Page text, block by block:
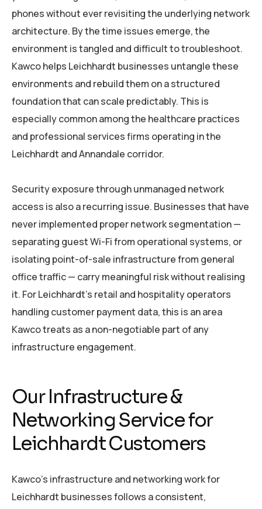
phones without ever revisiting the underlying network
architecture. By the time issues emerge, the
environment is tangled and difficult to troubleshoot.
Kawco helps Leichhardt businesses untangle these
environments and rebuild them on a structured
foundation that can scale predictably. This is
especially common among the healthcare practices
and professional services firms operating in the
Leichhardt and Annandale corridor.
Security exposure through unmanaged network
access is also a recurring issue. Businesses that have
never implemented proper network segmentation —
separating guest Wi-Fi from operational systems, or
isolating point-of-sale infrastructure from general
office traffic — carry meaningful risk without realising
it. For Leichhardt’s retail and hospitality operators
handling customer payment data, this is an area
Kawco treats as a non-negotiable part of any
infrastructure engagement.
Our Infrastructure &
Networking Service for
Leichhardt Customers
Kawco’s infrastructure and networking work for
Leichhardt businesses follows a consistent,